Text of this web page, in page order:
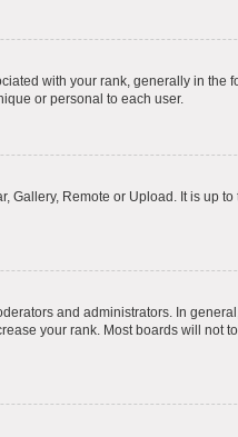
with your rank, generally in the
or personal to each user.
Gallery, Remote or Upload. It is up
and administrators. In
your rank. Most boards will not